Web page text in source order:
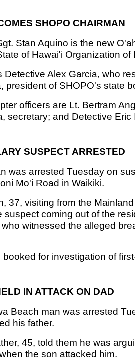
SHOPO CHAIRMAN
Stan Aquino is the new
of Hawai'i Organization of
Detective Alex Garcia, who
president of SHOPO's state
officers are Lt. Bertram
secretary; and Detective Eric
SUSPECT ARRESTED
was arrested Tuesday on
Mo'i Road in Waikiki.
37, visiting from the
suspect coming out of the
witnessed the alleged
for investigation of
IN ATTACK ON DAD
Beach man was arrested
his father.
45, told them he was
the son attacked him.